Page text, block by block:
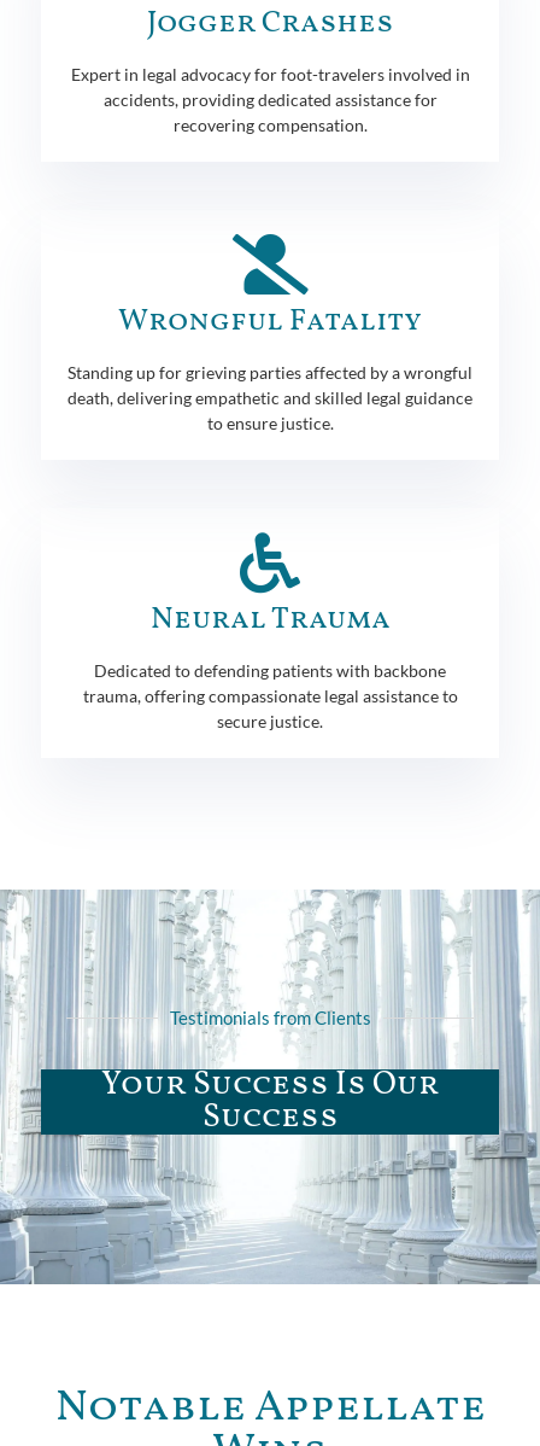
Jogger Crashes
Expert in legal advocacy for foot-travelers involved in
accidents, providing dedicated assistance for
recovering compensation.
Wrongful Fatality
Standing up for grieving parties affected by a wrongful
death, delivering empathetic and skilled legal guidance
to ensure justice.
Neural Trauma
Dedicated to defending patients with backbone
trauma, offering compassionate legal assistance to
secure justice.
Testimonials from Clients
Your Success Is Our
Success
Notable Appellate